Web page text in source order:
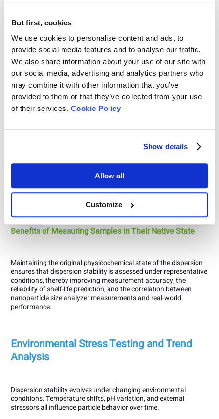
But first, cookies
We use cookies to personalise content and ads, to
provide social media features and to analyse our traffic.
We also share information about your use of our site with
our social media, advertising and analytics partners who
may combine it with other information that you’ve
provided to them or that they’ve collected from your use
of their services. Cookie Policy
Show details
Allow all
Customize
including:
● Ionic strength
● Particle interaction dynamics
● pH.
This leads to the misrepresentation of true dispersion stability
and reduces the reliability of nanoparticle size analyzer results.
Technologies That Enable Native-State Measurement
measurement configuration, where detection occurs at
approximately 173°, addresses such a limitation. It:
● Minimizes multiple scattering effects
Enables the analysis of concentrated samples
Benefits of Measuring Samples in Their Native State
Maintaining the original physicochemical state of the dispersion
ensures that dispersion stability is assessed under representative
conditions, thereby improving measurement accuracy, the
reliability of shelf-life prediction, and the correlation between
nanoparticle size analyzer measurements and real-world
performance.
Environmental Stress Testing and Trend
Analysis
Dispersion stability evolves under changing environmental
conditions. Temperature shifts, pH variation, and external
stressors all influence particle behavior over time.